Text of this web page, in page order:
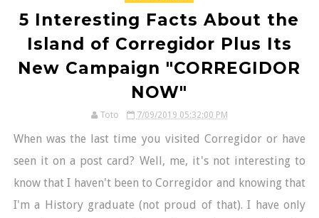
5 Interesting Facts About the
Island of Corregidor Plus Its
New Campaign "CORREGIDOR
NOW"
Toto 7/09/2019 05:32:00 PM
When was the last time you visited Corregidor or have
seen it on a post card? Well, me, it's not interesting to
know that I haven't been to Corregidor and knowing that
I'm a History graduate (not proud of that). I have only